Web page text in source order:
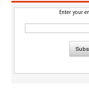
Enter your